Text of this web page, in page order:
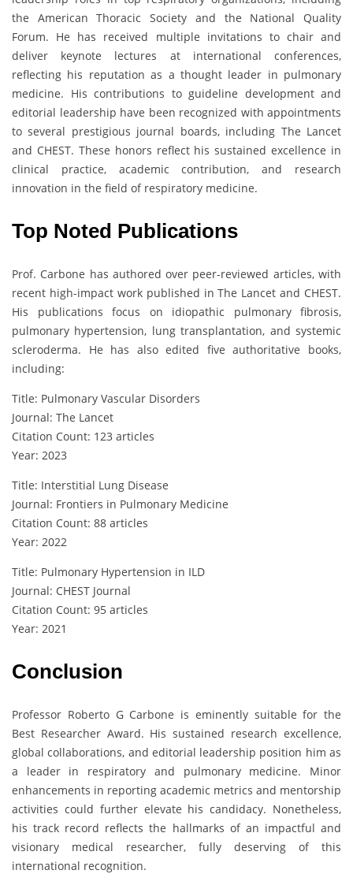
the American Thoracic Society and the National Quality
Forum. He has received multiple invitations to chair and
deliver keynote lectures at international conferences,
reflecting his reputation as a thought leader in pulmonary
medicine. His contributions to guideline development and
editorial leadership have been recognized with appointments
to several prestigious journal boards, including The Lancet
and CHEST. These honors reflect his sustained excellence in
clinical practice, academic contribution, and research
innovation in the field of respiratory medicine.
Top Noted Publications
Prof. Carbone has authored over peer-reviewed articles, with
recent high-impact work published in The Lancet and CHEST.
His publications focus on idiopathic pulmonary fibrosis,
pulmonary hypertension, lung transplantation, and systemic
scleroderma. He has also edited five authoritative books,
including:
Title: Pulmonary Vascular Disorders
Journal: The Lancet
Citation Count: 123 articles
Year: 2023
Title: Interstitial Lung Disease
Journal: Frontiers in Pulmonary Medicine
Citation Count: 88 articles
Year: 2022
Title: Pulmonary Hypertension in ILD
Journal: CHEST Journal
Citation Count: 95 articles
Year: 2021
Conclusion
Professor Roberto G Carbone is eminently suitable for the
Best Researcher Award. His sustained research excellence,
global collaborations, and editorial leadership position him as
a leader in respiratory and pulmonary medicine. Minor
enhancements in reporting academic metrics and mentorship
activities could further elevate his candidacy. Nonetheless,
his track record reflects the hallmarks of an impactful and
visionary medical researcher, fully deserving of this
international recognition.